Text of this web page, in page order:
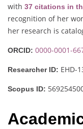
with 37 citations in
recognition of her
her research is
ORCID: 0000-0001-
Researcher ID: EHD-
Scopus ID: